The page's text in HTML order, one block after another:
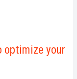
optimize your